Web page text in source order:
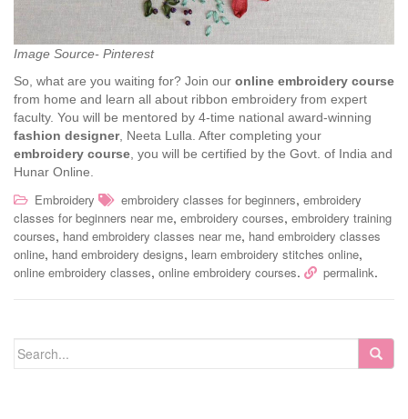
Image Source- Pinterest
So, what are you waiting for? Join our online embroidery course
from home and learn all about ribbon embroidery from expert
faculty. You will be mentored by 4-time national award-winning
fashion designer, Neeta Lulla. After completing your
embroidery course , you will be certified by the Govt. of India and
Hunar Online.
Embroidery embroidery classes for beginners, embroidery
classes for beginners near me, embroidery courses, embroidery training
courses, hand embroidery classes near me, hand embroidery classes
online, hand embroidery designs, learn embroidery stitches online,
online embroidery classes, online embroidery courses. permalink.